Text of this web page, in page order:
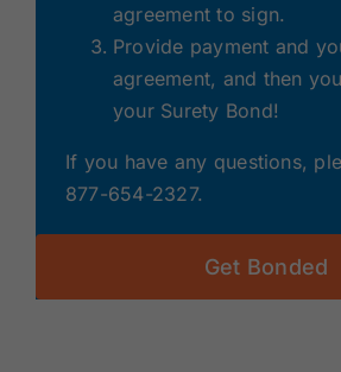
agreement to sign.
Provide payment and
agreement, and then
your Surety Bond!
If you have any questions,
877-654-2327.
Get Bonded